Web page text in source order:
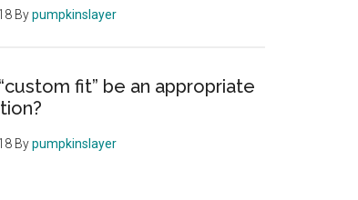
Bypumpkinslayer
fit” be an appropriate
Bypumpkinslayer